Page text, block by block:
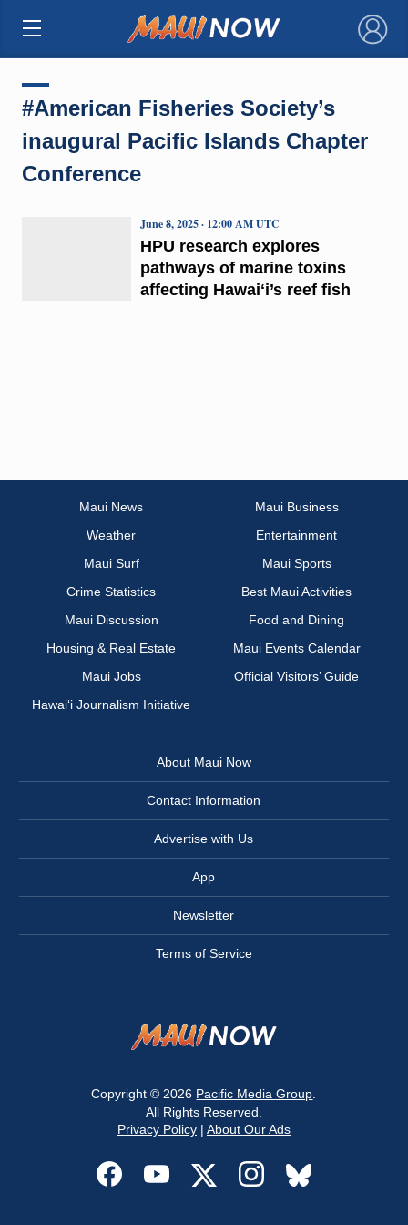
×
#American Fisheries Society’s
inaugural Pacific Islands Chapter
Conference
HPU research explores
pathways of marine toxins
affecting Hawaiʻi’s reef fish
June 8, 2025 · 12:00 AM UTC
Maui News
Maui Business
Weather
Entertainment
Maui Surf
Maui Sports
Crime Statistics
Best Maui Activities
Maui Discussion
Food and Dining
Housing & Real Estate
Maui Events Calendar
Maui Jobs
Official Visitors’ Guide
Hawai‘i Journalism Initiative
About Maui Now
Contact Information
Advertise with Us
App
Newsletter
Terms of Service
Copyright © 2026 Pacific Media Group
All Rights Reserved.
Privacy Policy| About Our Ads